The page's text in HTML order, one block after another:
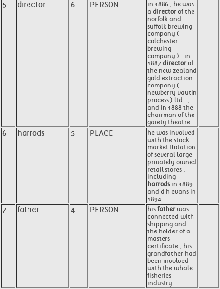
5 director 6 PERSON
in 1886 , he was
a director of the
norfolk and
suffolk brewing
company (
colchester
brewing
company ) , in
1887 director of
the new zealand
gold extraction
company (
newberry vautin
process ) ltd . ,
and in 1888 the
chairman of the
gaiety theatre .
6 harrods 5 PLACE
he was involved
with the stock
market flotation
of several large
privately owned
retail stores ,
including
harrodsin 1889
and d h evans in
1894 .
7 father 4 PERSON his father was
connected with
shipping and
the holder of a
masters
certificate ; his
grandfather had
been involved
with the whale
fisheries
industry .